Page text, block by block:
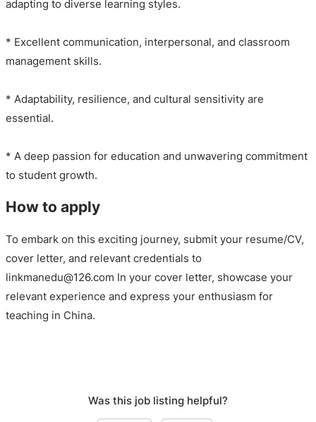
adapting to diverse learning styles.
* Excellent communication, interpersonal, and classroom
management skills.
* Adaptability, resilience, and cultural sensitivity are
essential.
* A deep passion for education and unwavering commitment
to student growth.
How to apply
To embark on this exciting journey, submit your resume/CV,
cover letter, and relevant credentials to
linkmanedu@126.com In your cover letter, showcase your
relevant experience and express your enthusiasm for
teaching in China.
Was this job listing helpful?